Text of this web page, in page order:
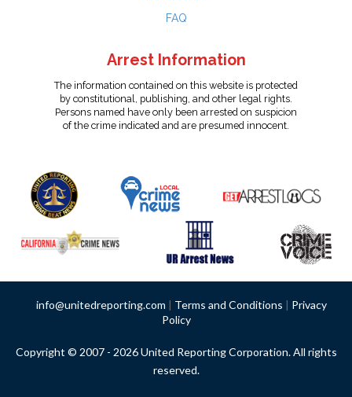
FAQ
Arrest Information
The information contained on this website is protected
by constitutional, publishing, and other legal rights.
Persons named have only been arrested on suspicion
of the crime indicated and are presumed innocent.
info@unitedreporting.com | Terms and Conditions | Privacy
Policy
Copyright © 2007 - 2026 United Reporting Corporation. All rights
reserved.